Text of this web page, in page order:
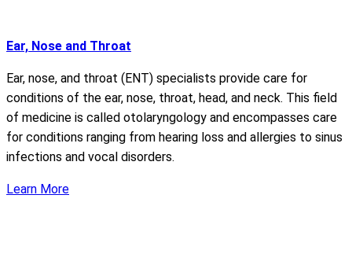
Ear, Nose and Throat
Ear, nose, and throat (ENT) specialists provide care for
conditions of the ear, nose, throat, head, and neck. This field
of medicine is called otolaryngology and encompasses care
for conditions ranging from hearing loss and allergies to sinus
infections and vocal disorders.
Learn More